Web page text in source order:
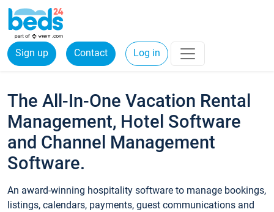
Sign up Contact Log in
The All-In-One Vacation Rental
Management, Hotel Software
and Channel Management
Software.
An award-winning hospitality software to manage bookings,
listings, calendars, payments, guest communications and